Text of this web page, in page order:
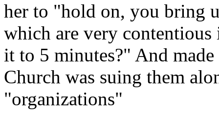
her to "hold on, you bring
which are very
it to 5 minutes?" And
Church was suing them
"organizations"